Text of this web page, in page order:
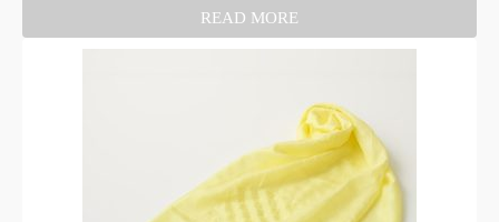
READ MORE